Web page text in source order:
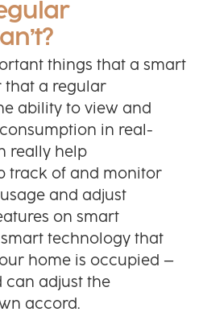
things that a smart
that a regular
ability to view and
in real-
really help
track of and monitor
and adjust
on smart
technology that
home is occupied –
can adjust the
accord.